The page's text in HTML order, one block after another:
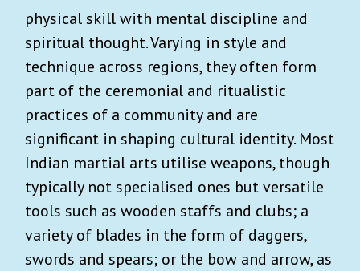
physical skill with mental discipline and
spiritual thought. Varying in style and
technique across regions, they often form
part of the ceremonial and ritualistic
practices of a community and are
significant in shaping cultural identity. Most
Indian martial arts utilise weapons, though
typically not specialised ones but versatile
tools such as wooden staffs and clubs; a
variety of blades in the form of daggers,
swords and spears; or the bow and arrow, as